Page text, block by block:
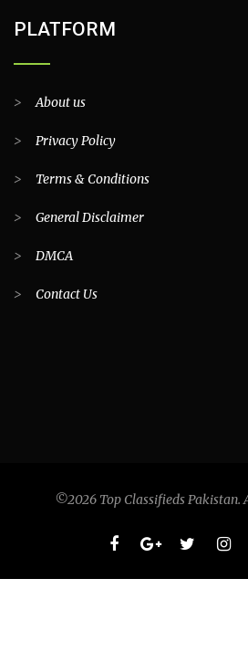
PLATFORM
>About us
> Privacy Policy
> Terms & Conditions
> General Disclaimer
> DMCA
> Contact Us
©2026 Top Classifieds Pakistan.